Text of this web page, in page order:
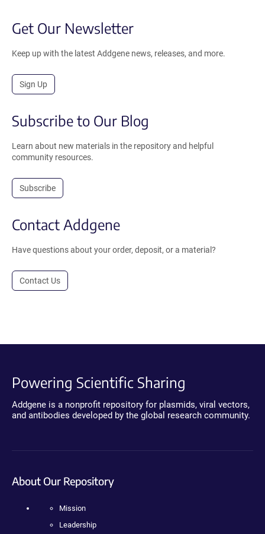
Get Our Newsletter
Keep up with the latest Addgene news, releases, and more.
Sign Up
Subscribe to Our Blog
Learn about new materials in the repository and helpful
community resources.
Subscribe
Contact Addgene
Have questions about your order, deposit, or a material?
Contact Us
Powering Scientific Sharing
Addgene is a nonprofit repository for plasmids, viral vectors,
and antibodies developed by the global research community.
About Our Repository
Mission
Leadership